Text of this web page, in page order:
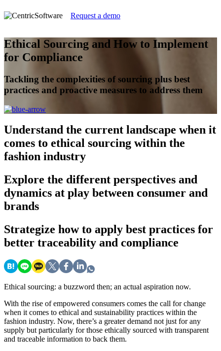
Request a demo
Ethical Sourcing and How to Implement
for Compliance
Tackling the complexities of sourcing plus best
practices and proactive measures to address them
Understand the current landscape when it
comes to ethical sourcing within the
fashion industry
Explore the different perspectives and
dynamics at play between consumer and
brands
Strategize how to apply best practices for
better traceability and compliance
Ethical sourcing: a buzzword then; an actual aspiration now.
With the rise of empowered consumers comes the call for change
when it comes to ethical and sustainability practices within the
fashion industry. Now, there’s a greater demand not just for any
supply but particularly for those ethically sourced with transparent
and traceable information to back them.